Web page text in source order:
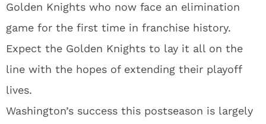
Golden Knights who now face an elimination
game for the first time in franchise history.
Expect the Golden Knights to lay it all on the
line with the hopes of extending their playoff
lives.
Washington’s success this postseason is largely